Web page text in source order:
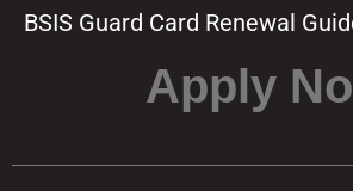
BSIS Guard Card Renewal
Apply